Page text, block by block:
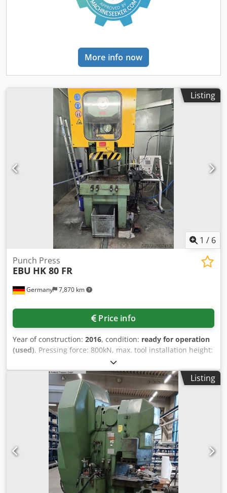
More info now
Listing
1 / 6
Germany 7,870 km
Punch Press
EBU HK 80 FR
Price info
Year of construction: 2016, condition: ready for operation
(used), Pressing force: 800kN, max. tool installation height:
380mm, max. upper tool weight: 300kg, stroke adjustment:
8mm-140mm, ram height adjustment: 100mm, stroke rate:
100/min, throat depth: 350mm, table dimensions X/Y:
850mm/670mm, ram area: 550mm/400mm. Machine
dimensions X/Y/Z: approx. 2250mm/1550mm/2750mm,
weight: approx. 9000kg. The machine was completely
overhauled by the manufacturer in 2016 (retrofit). In 2024,
the clutch, rotary union, press safety valve, and hydraulic
oil cooler were replaced. In 2021, the drive motor and belt
for the flywheel were converted to frequency-controlled
speed. Documentation available. An on-site inspection is
possible. Dcsdpfxexq Exws Akljk
Listing